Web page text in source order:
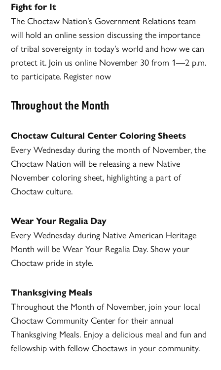
Fight for It
The Choctaw Nation’s Government Relations team
will hold an online session discussing the importance
of tribal sovereignty in today’s world and how we can
protect it. Join us online November 30 from 1—2 p.m.
to participate. Register now
Throughout the Month
Choctaw Cultural Center Coloring Sheets
Every Wednesday during the month of November, the
Choctaw Nation will be releasing a new Native
November coloring sheet, highlighting a part of
Choctaw culture.
Wear Your Regalia Day
Every Wednesday during Native American Heritage
Month will be Wear Your Regalia Day. Show your
Choctaw pride in style.
Thanksgiving Meals
Throughout the Month of November, join your local
Choctaw Community Center for their annual
Thanksgiving Meals. Enjoy a delicious meal and fun and
fellowship with fellow Choctaws in your community.